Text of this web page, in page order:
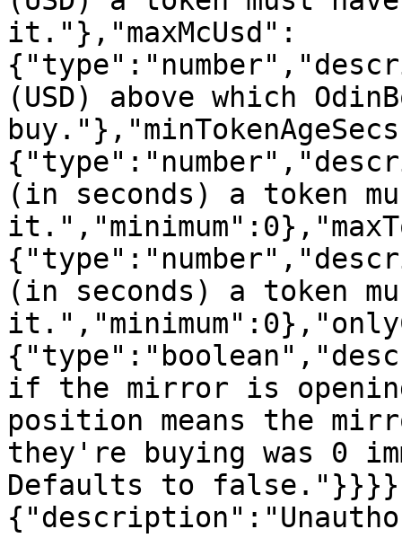
it."},"maxMcUsd":
(USD) above which
(in seconds) a token
(in seconds) a token
if the mirror is
position means the
they're buying was 0
Defaults to